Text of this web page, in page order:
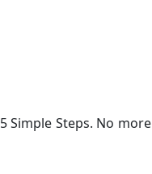
Simple Steps. No more